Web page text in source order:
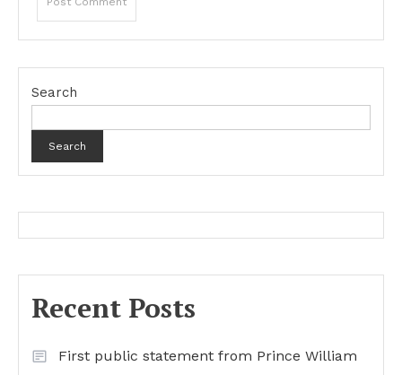
Search
Search
Recent Posts
First public statement from Prince William